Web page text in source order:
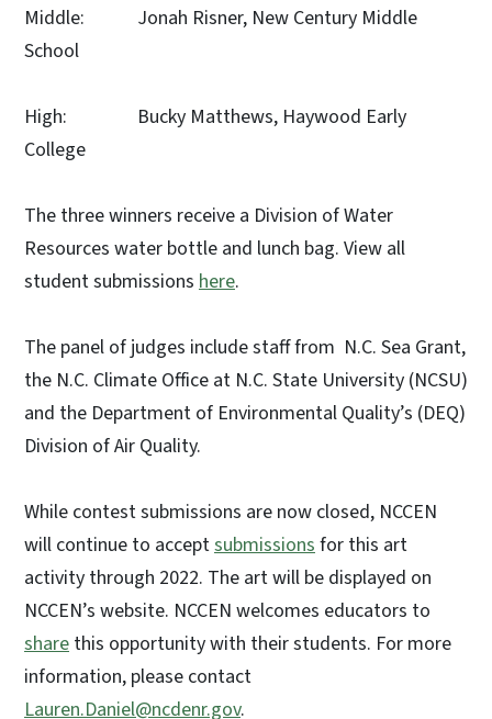
Middle: Jonah Risner, New Century Middle
School
High: Bucky Matthews, Haywood Early
College
The three winners receive a Division of Water
Resources water bottle and lunch bag. View all
student submissions here.
The panel of judges include staff from N.C. Sea Grant,
the N.C. Climate Office at N.C. State University (NCSU)
and the Department of Environmental Quality’s (DEQ)
Division of Air Quality.
While contest submissions are now closed, NCCEN
will continue to acceptsubmissionsfor this art
activity through 2022. The art will be displayed on
NCCEN’s website. NCCEN welcomes educators to
share this opportunity with their students. For more
information, please contact
Lauren.Daniel@ncdenr.gov.